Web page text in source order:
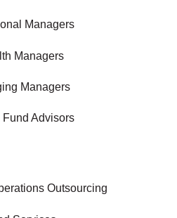
Managers
Managers
Managers
Fund Advisors
Outsourcing